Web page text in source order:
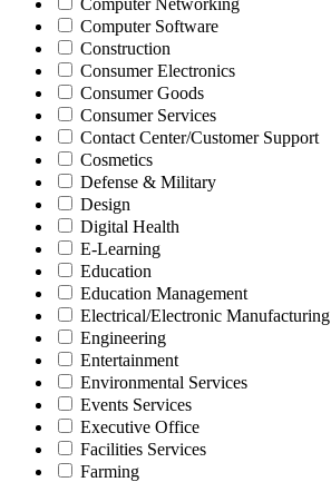
Computer Software
Construction
Consumer Electronics
Consumer Goods
Consumer Services
Contact Center/Customer Support
Cosmetics
Defense & Military
Design
Digital Health
E-Learning
Education
Education Management
Electrical/Electronic Manufacturing
Engineering
Entertainment
Environmental Services
Events Services
Executive Office
Facilities Services
Farming